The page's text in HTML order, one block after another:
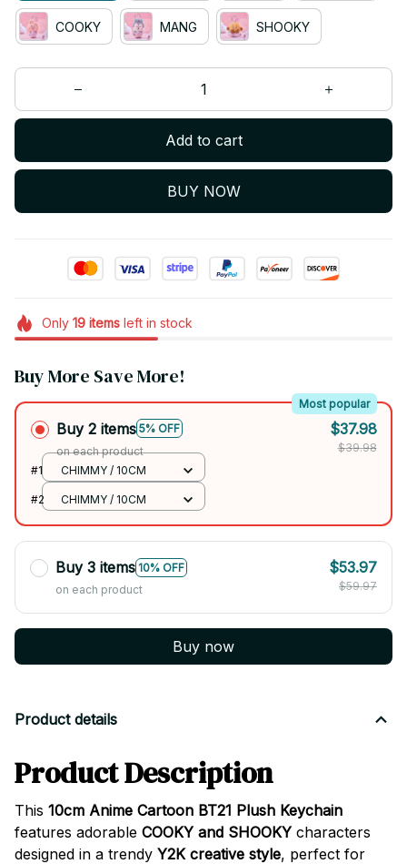
COOKY MANG SHOOKY
Add to cart
BUY NOW
Only 19itemsleft in stock
Buy More Save More!
Buy 2 items 5% OFF
Most popular
on each product
$37.98
$39.98
#1
CHIMMY / 10CM
#2 CHIMMY / 10CM
Buy 3 items 10% OFF
on each product
$53.97
$59.97
Buy now
Product details
Product Description
This 10cm Anime Cartoon BT21 Plush Keychain
features adorable COOKY and SHOOKY characters
designed in a trendy Y2K creative style, perfect for